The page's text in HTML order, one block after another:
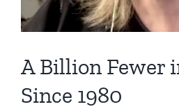
A Billion Fewer
Since 1980